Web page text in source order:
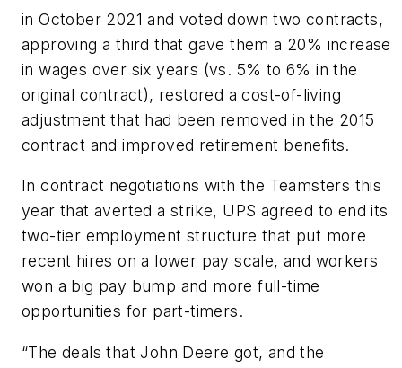
in October 2021 and voted down two contracts,
approving a third that gave them a 20% increase
in wages over six years (vs. 5% to 6% in the
original contract), restored a cost-of-living
adjustment that had been removed in the 2015
contract and improved retirement benefits.
In contract negotiations with the Teamsters this
year that averted a strike, UPS agreed to end its
two-tier employment structure that put more
recent hires on a lower pay scale, and workers
won a big pay bump and more full-time
opportunities for part-timers.
“The deals that John Deere got, and the